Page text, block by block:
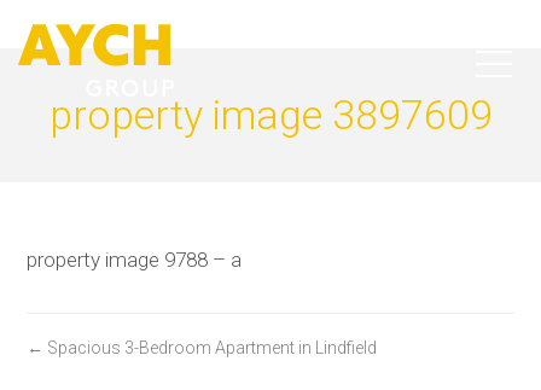
property image 3897609
property image 9788 – a
← Spacious 3-Bedroom Apartment in Lindfield